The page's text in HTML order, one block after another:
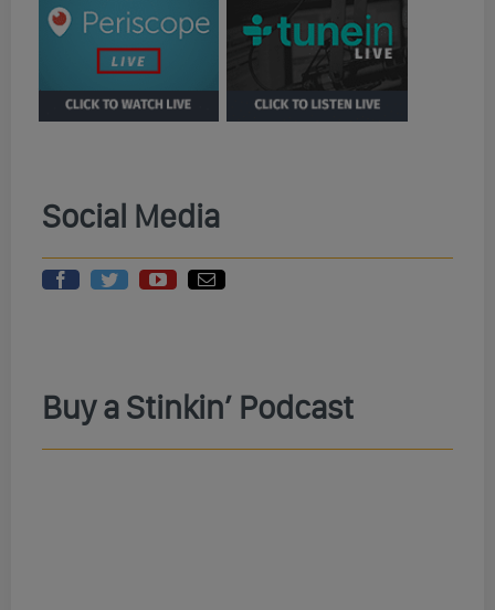
Social Media
Buy a Stinkin’ Podcast